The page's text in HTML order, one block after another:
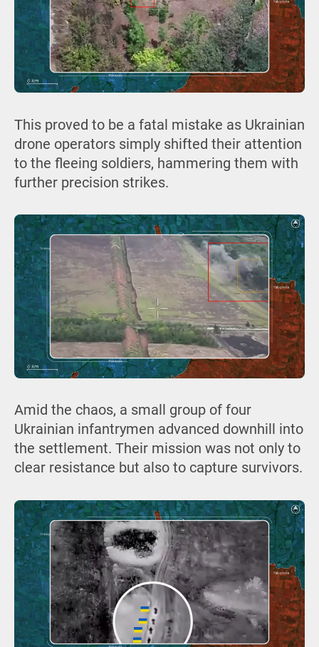
This proved to be a fatal mistake as Ukrainian
drone operators simply shifted their attention
to the fleeing soldiers, hammering them with
further precision strikes.
Amid the chaos, a small group of four
Ukrainian infantrymen advanced downhill into
the settlement. Their mission was not only to
clear resistance but also to capture survivors.